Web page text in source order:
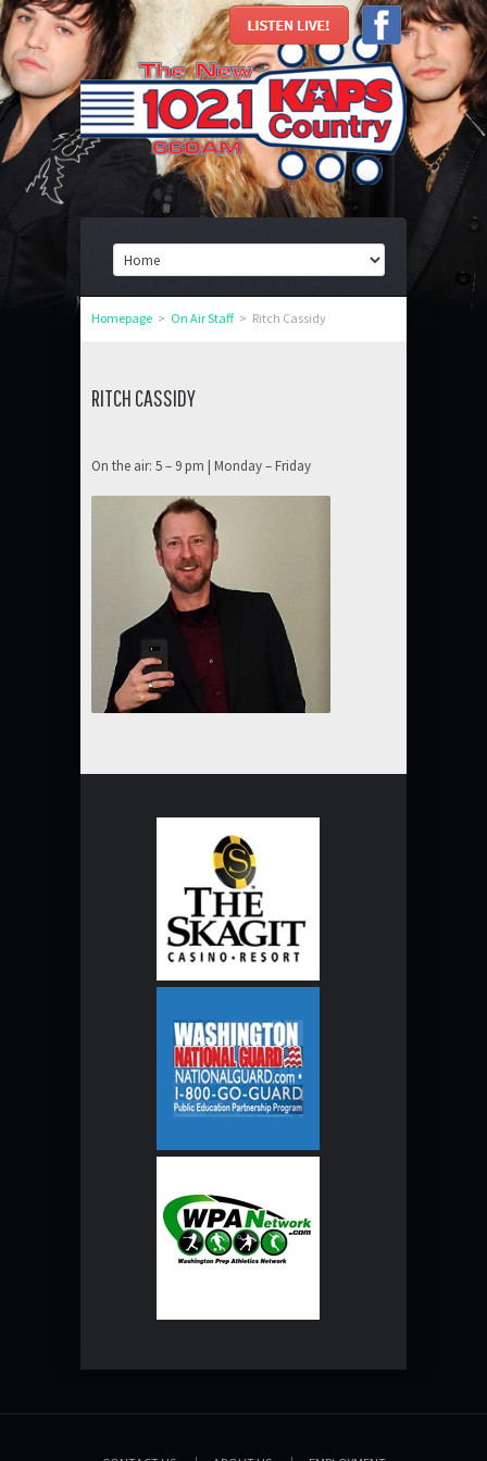
Homepage > On Air Staff > Ritch Cassidy
RITCH CASSIDY
On the air: 5 – 9 pm | Monday – Friday